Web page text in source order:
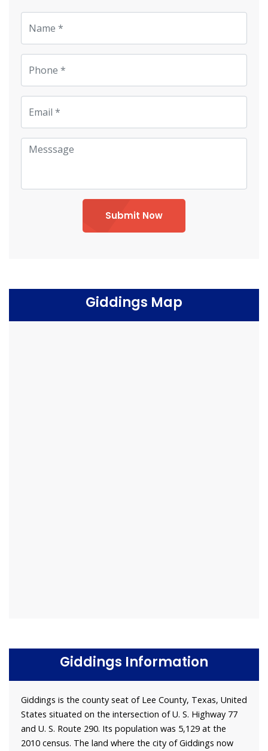
Submit Now
Giddings Map
Giddings Information
Giddings is the county seat of Lee County, Texas, United
States situated on the intersection of U. S. Highway 77
and U. S. Route 290. Its population was 5,129 at the
2010 census. The land where the city of Giddings now